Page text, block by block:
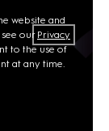
website and
our Privacy
to the use of
at any time.